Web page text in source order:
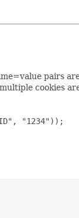
pairs
cookies
"1234"));